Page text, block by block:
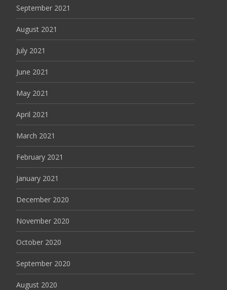
September 2021
August 2021
July 2021
June 2021
May 2021
April 2021
March 2021
February 2021
January 2021
December 2020
November 2020
October 2020
September 2020
August 2020